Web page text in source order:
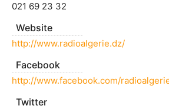
021 69 23 32
Website
http://www.radioalgerie.dz/
Facebook
http://www.facebook.com/
Twitter